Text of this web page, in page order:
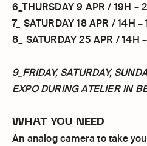
6_THURSDAY 9 APR / 19H –
7_ SATURDAY 18 APR / 14H –
8_ SATURDAY 25 APR / 14H
9_FRIDAY, SATURDAY,
EXPO DURING ATELIER IN
WHAT YOU NEED
An analog camera to take